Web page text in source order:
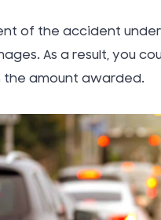
of the accident
As a result, you
amount awarded.